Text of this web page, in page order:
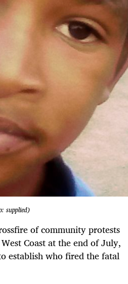
supplied)
of community protests
Coast at the end of July,
establish who fired the fatal